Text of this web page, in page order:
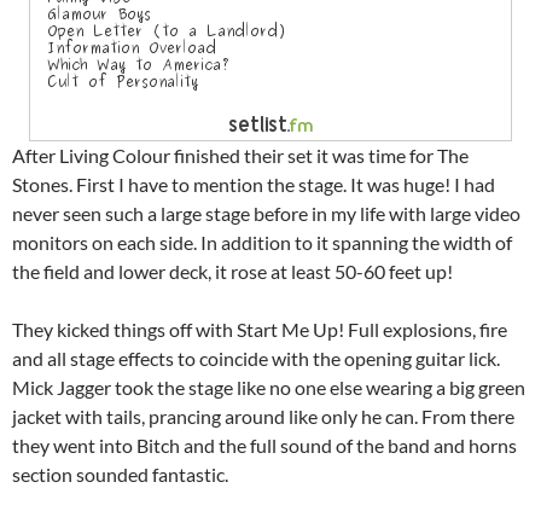
After Living Colour finished their set it was time for The
Stones. First I have to mention the stage. It was huge! I had
never seen such a large stage before in my life with large video
monitors on each side. In addition to it spanning the width of
the field and lower deck, it rose at least 50-60 feet up!
They kicked things off with Start Me Up! Full explosions, fire
and all stage effects to coincide with the opening guitar lick.
Mick Jagger took the stage like no one else wearing a big green
jacket with tails, prancing around like only he can. From there
they went into Bitch and the full sound of the band and horns
section sounded fantastic.